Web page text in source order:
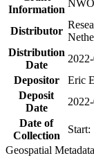
Information
NWO
Distributor
Distribution
Date
Depositor
Eric
Deposit
Date
Date of
Collection
Geospatial Metadata